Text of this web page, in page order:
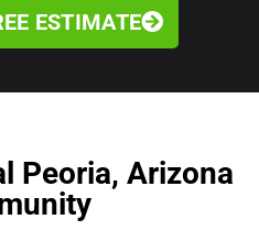
ESTIMATE
Peoria, Arizona